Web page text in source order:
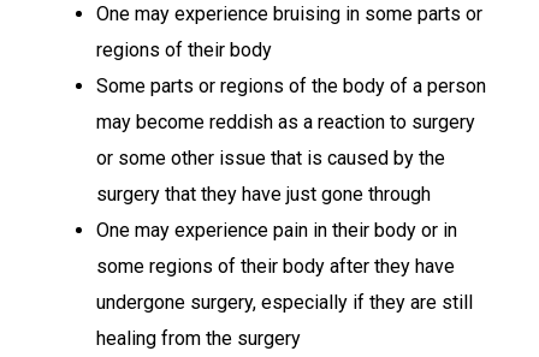
One may experience bruising in some parts or
regions of their body
Some parts or regions of the body of a person
may become reddish as a reaction to surgery
or some other issue that is caused by the
surgery that they have just gone through
One may experience pain in their body or in
some regions of their body after they have
undergone surgery, especially if they are still
healing from the surgery